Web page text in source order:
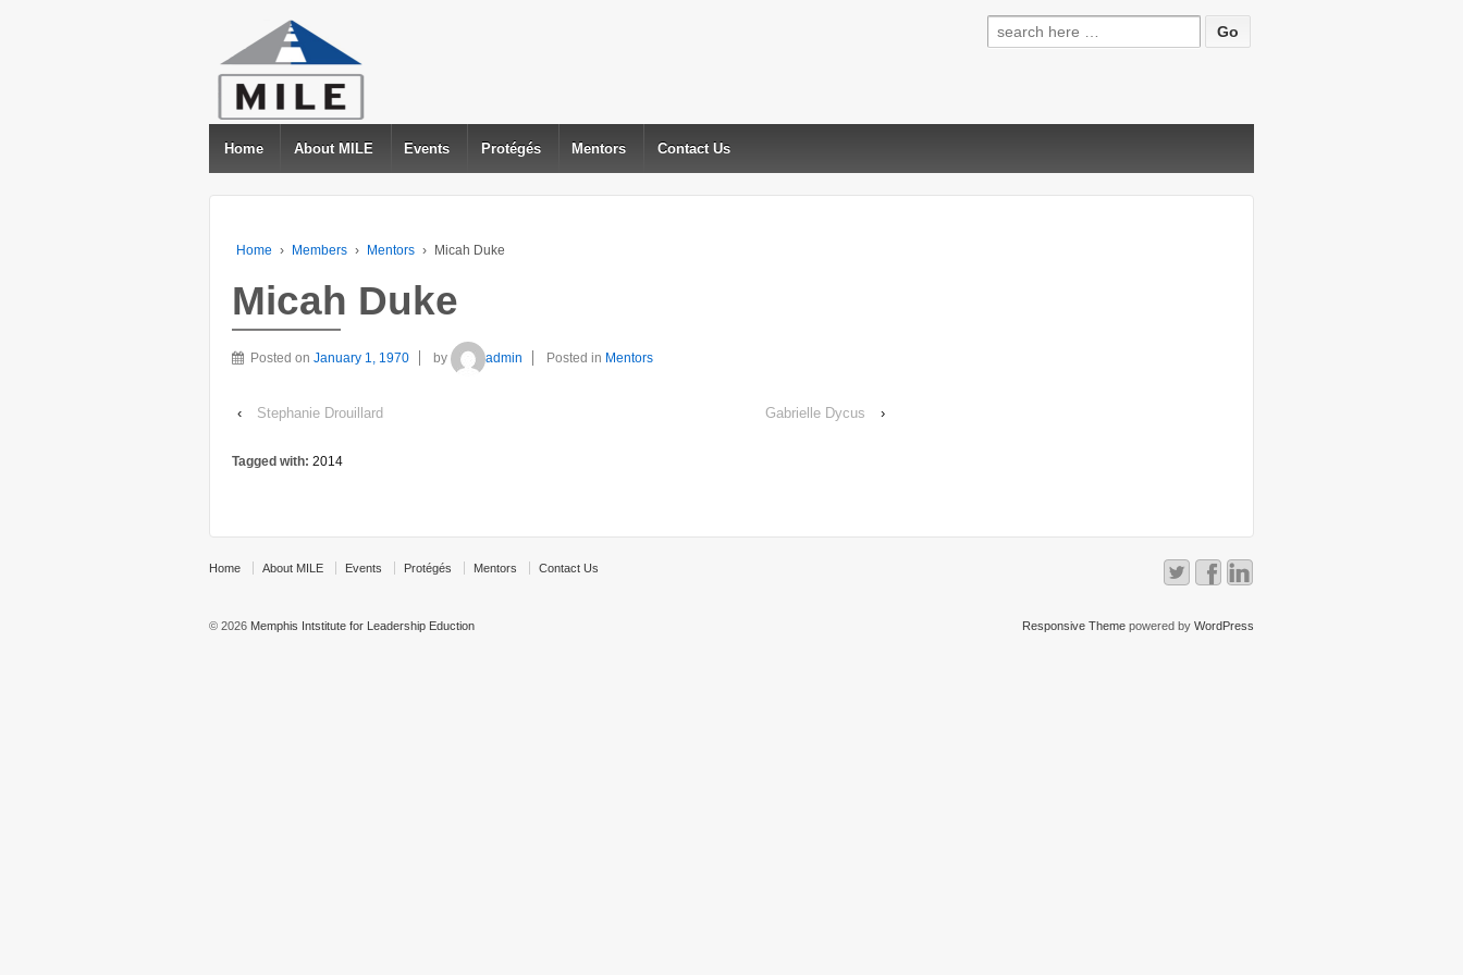
Search
for:
Home About MILE Events Protégés Mentors Contact Us
Home › Members › Mentors › Micah Duke
Micah Duke
Posted on January 1, 1970 by admin Posted in Mentors
‹ Stephanie Drouillard Gabrielle Dycus ›
Tagged with: 2014
Home About MILE Events Protégés Mentors Contact Us
© 2026 Memphis Intstitute for Leadership Eduction Responsive Themepowered by WordPress